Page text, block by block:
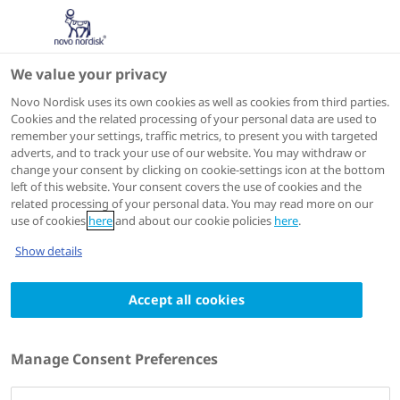
ADA 2026
ADA 2026
Effects of CagriSema on Appetite
and Functional Brain Activity in
Authors
We value your privacy
Novo Nordisk uses its own cookies as well as cookies from third parties.
Cookies and the related processing of your personal data are used to
remember your settings, traffic metrics, to present you with targeted
adverts, and to track your use of our website. You may withdraw or
change your consent by clicking on cookie-settings icon at the bottom
left of this website. Your consent covers the use of cookies and the
related processing of your personal data. You may read more on our
use of cookies hereand about our cookie policies here.
Show details
Accept all cookies
Manage Consent Preferences